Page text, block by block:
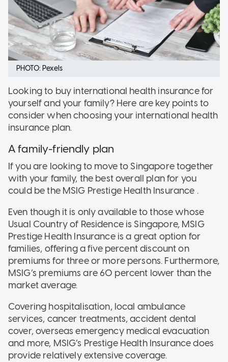
PHOTO: Pexels
Looking to buy international health insurance for
yourself and your family? Here are key points to
consider when choosing your international health
insurance plan.
A family-friendly plan
If you are looking to move to Singapore together
with your family, the best overall plan for you
could be the MSIG Prestige Health Insurance .
Even though it is only available to those whose
Usual Country of Residence is Singapore, MSIG
Prestige Health Insurance is a great option for
families, offering a five percent discount on
premiums for three or more persons. Furthermore,
MSIG’s premiums are 60 percent lower than the
market average.
Covering hospitalisation, local ambulance
services, cancer treatments, accident dental
cover, overseas emergency medical evacuation
and more, MSIG’s Prestige Health Insurance does
provide relatively extensive coverage.